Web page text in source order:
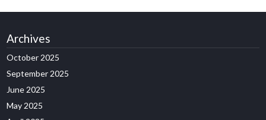
Archives
October 2025
September 2025
June 2025
May 2025